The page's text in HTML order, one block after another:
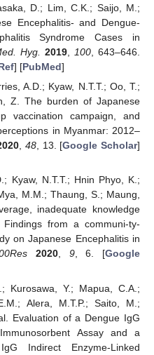
D.; Lim, C.K.; Saijo, M.;
Encephalitis- and Dengue-
Syndrome Cases in
Hyg. 2019, 100 , 643–646.
] [PubMed]
A.D.; Kyaw, N.T.T.; Oo, T.;
Z. The burden of Japanese
vaccination campaign, and
in Myanmar: 2012–
,48, 13. [Google Scholar]
Kyaw, N.T.T.; Hnin Phyo, K.;
M.M.; Thaung, S.; Maung,
inadequate knowledge
from a communi-ty-
on Japanese Encephalitis in
2020, 9, 6. [Google
Kurosawa, Y.; Mapua, C.A.;
Alera, M.T.P.; Saito, M.;
Evaluation of a Dengue IgG
Assay and a
Indirect Enzyme-Linked